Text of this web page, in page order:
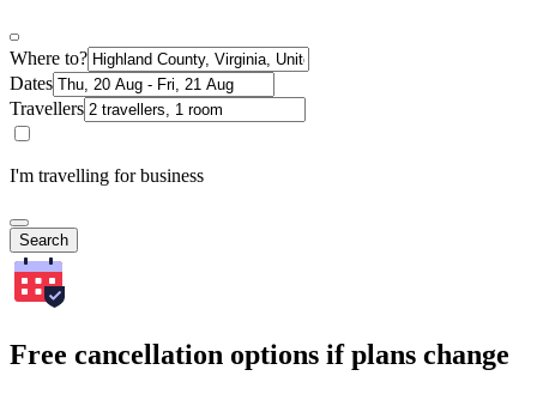
Where to?
Dates
Travellers
I'm travelling for business
Search
Free cancellation options if plans change